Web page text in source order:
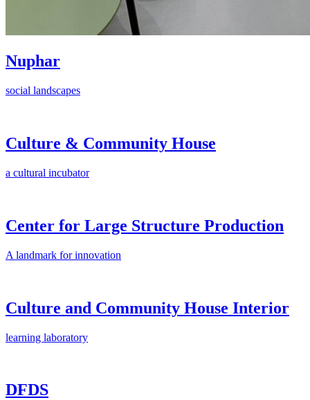
Nuphar
social landscapes
Culture & Community House
a cultural incubator
Center for Large Structure Production
A landmark for innovation
Culture and Community House Interior
learning laboratory
DFDS